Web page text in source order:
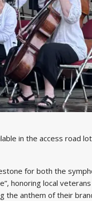
in the access road
for both the
honoring local
the anthem of their